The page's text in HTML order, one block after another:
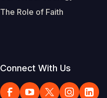
The Role of Faith
Connect With Us